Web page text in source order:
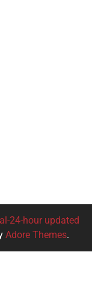
24-hour updated
Adore Themes.